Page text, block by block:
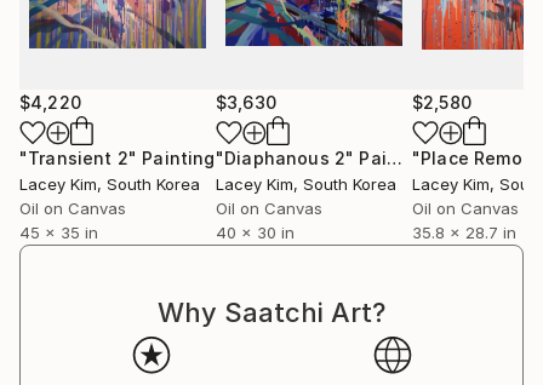
$4,220
"Transient 2" Painting
Lacey Kim, South Korea
Oil on Canvas
45 x 35 in
$3,630
"Diaphanous 2" Painting
Lacey Kim, South Korea
Oil on Canvas
40 x 30 in
$2,580
"Place
Lacey Kim,
Oil on Canvas
35.8 x 28.7 in
Why Saatchi Art?